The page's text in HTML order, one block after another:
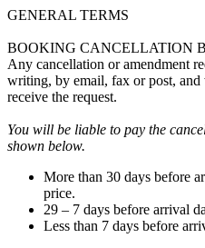
GENERAL TERMS
BOOKING CANCELLATION
Any cancellation or amendment
writing, by email, fax or post,
receive the request.
You will be liable to pay the
shown below.
More than 30 days before
price.
29 – 7 days before arrival
Less than 7 days before